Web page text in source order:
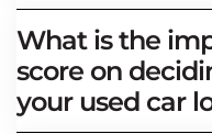
What is the
score on
your used car